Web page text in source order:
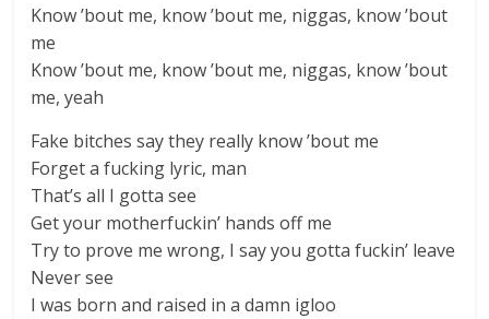
Know ’bout me, know ’bout me, niggas, know ’bout
me
Know ’bout me, know ’bout me, niggas, know ’bout
me, yeah
Fake bitches say they really know ’bout me
Forget a fucking lyric, man
That’s all I gotta see
Get your motherfuckin’ hands off me
Try to prove me wrong, I say you gotta fuckin’ leave
Never see
I was born and raised in a damn igloo